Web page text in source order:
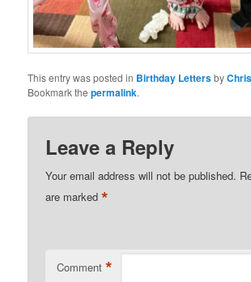
This entry was posted in Birthday Lettersby
Bookmark thepermalink.
Leave a Reply
Your email address will not be published.
are marked*
Comment *